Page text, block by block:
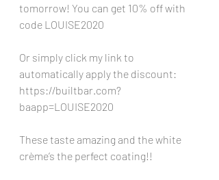
tomorrow! You can get 10% off with
code LOUISE2020
Or simply click my link to
automatically apply the discount:
https://builtbar.com?
baapp=LOUISE2020
These taste amazing and the white
crème’s the perfect coating!!